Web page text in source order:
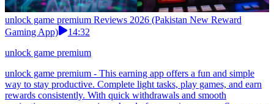
unlock game premium Reviews 2026 (Pakistan New Reward
Gaming App)
14:32
unlock game premium
unlock game premium - This earning app offers a fun and simple
way to stay productive. Complete light tasks, play games, and earn
rewards consistently. With quick withdrawals and smooth